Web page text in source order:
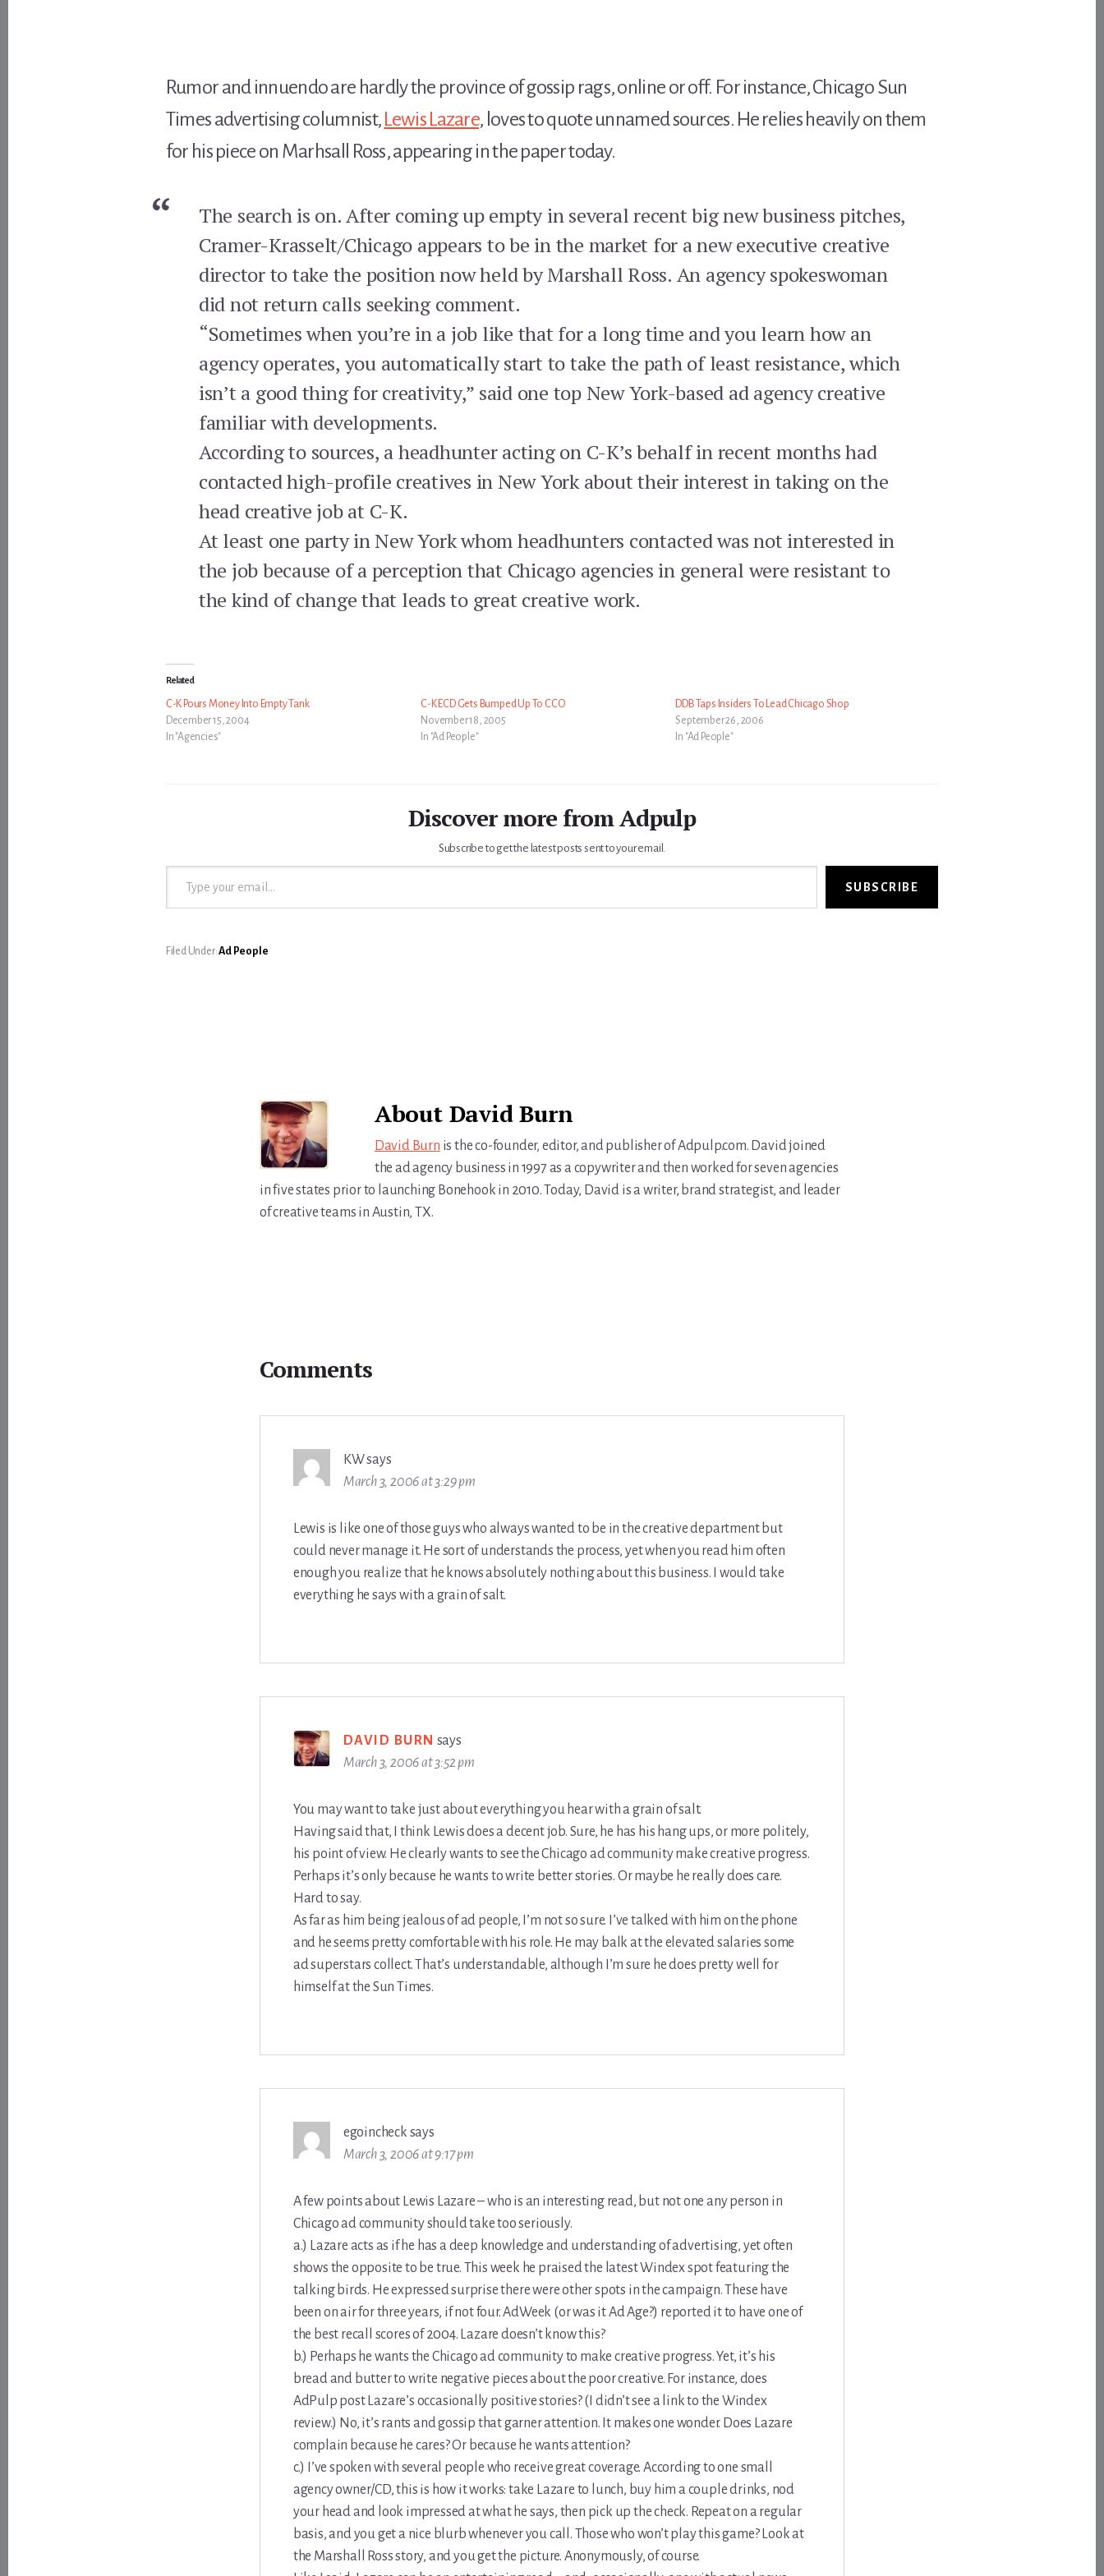
Rumor and innuendo are hardly the province of gossip rags, online or off. For instance, Chicago Sun
Times advertising columnist,Lewis Lazare, loves to quote unnamed sources. He relies heavily on them
for his piece on Marhsall Ross, appearing in the paper today.
The search is on. After coming up empty in several recent big new business pitches,
Cramer-Krasselt/Chicago appears to be in the market for a new executive creative
director to take the position now held by Marshall Ross. An agency spokeswoman
did not return calls seeking comment.
“Sometimes when you’re in a job like that for a long time and you learn how an
agency operates, you automatically start to take the path of least resistance, which
isn’t a good thing for creativity,” said one top New York-based ad agency creative
familiar with developments.
According to sources, a headhunter acting on C-K’s behalf in recent months had
contacted high-profile creatives in New York about their interest in taking on the
head creative job at C-K.
At least one party in New York whom headhunters contacted was not interested in
the job because of a perception that Chicago agencies in general were resistant to
the kind of change that leads to great creative work.
Related
C-K Pours Money Into Empty Tank
December 15, 2004
In "Agencies"
C-K ECD Gets Bumped Up To CCO
November 18, 2005
In "Ad People"
DDB Taps Insiders To Lead Chicago Shop
September 26, 2006
In "Ad People"
Discover more from Adpulp
Subscribe to get the latest posts sent to your email.
Type your email…
SUBSCRIBE
Filed Under:Ad People
About David Burn
David Burn is the co-founder, editor, and publisher of Adpulp.com. David joined
the ad agency business in 1997 as a copywriter and then worked for seven agencies
in five states prior to launching Bonehook in 2010. Today, David is a writer, brand strategist, and leader
of creative teams in Austin, TX.
InteractionsComments
KWsays
March 3, 2006 at 3:29 pm
Lewis is like one of those guys who always wanted to be in the creative department but
could never manage it. He sort of understands the process, yet when you read him often
enough you realize that he knows absolutely nothing about this business. I would take
everything he says with a grain of salt.
DAVID BURN says
March 3, 2006 at 3:52 pm
You may want to take just about everything you hear with a grain of salt.
Having said that, I think Lewis does a decent job. Sure, he has his hang ups, or more politely,
his point of view. He clearly wants to see the Chicago ad community make creative progress.
Perhaps it’s only because he wants to write better stories. Or maybe he really does care.
Hard to say.
As far as him being jealous of ad people, I’m not so sure. I’ve talked with him on the phone
and he seems pretty comfortable with his role. He may balk at the elevated salaries some
ad superstars collect. That’s understandable, although I’m sure he does pretty well for
himself at the Sun Times.
egoincheck says
March 3, 2006 at 9:17 pm
A few points about Lewis Lazare – who is an interesting read, but not one any person in
Chicago ad community should take too seriously.
a.) Lazare acts as if he has a deep knowledge and understanding of advertising, yet often
shows the opposite to be true. This week he praised the latest Windex spot featuring the
talking birds. He expressed surprise there were other spots in the campaign. These have
been on air for three years, if not four. AdWeek (or was it Ad Age?) reported it to have one of
the best recall scores of 2004. Lazare doesn’t know this?
b.) Perhaps he wants the Chicago ad community to make creative progress. Yet, it’s his
bread and butter to write negative pieces about the poor creative. For instance, does
AdPulp post Lazare’s occasionally positive stories? (I didn’t see a link to the Windex
review.) No, it’s rants and gossip that garner attention. It makes one wonder. Does Lazare
complain because he cares? Or because he wants attention?
c.) I’ve spoken with several people who receive great coverage. According to one small
agency owner/CD, this is how it works: take Lazare to lunch, buy him a couple drinks, nod
your head and look impressed at what he says, then pick up the check. Repeat on a regular
basis, and you get a nice blurb whenever you call. Those who won’t play this game? Look at
the Marshall Ross story, and you get the picture. Anonymously, of course.